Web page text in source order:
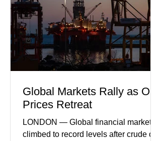
international demand, and ongoing
geopolitical uncertainty as key fa
Global Markets Rally as Oil
Prices Retreat
LONDON — Global financial markets
climbed to record levels after crude oil